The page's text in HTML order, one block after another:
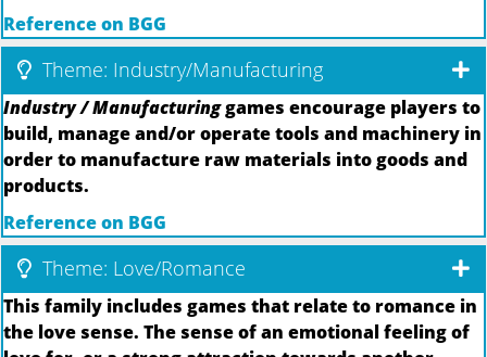
Reference on BGG
Theme: Industry/Manufacturing
Industry / Manufacturinggames encourage players to
build, manage and/or operate tools and machinery in
order to manufacture raw materials into goods and
products.
Reference on BGG
Theme: Love/Romance
This family includes games that relate to romance in
the love sense. The sense of an emotional feeling of